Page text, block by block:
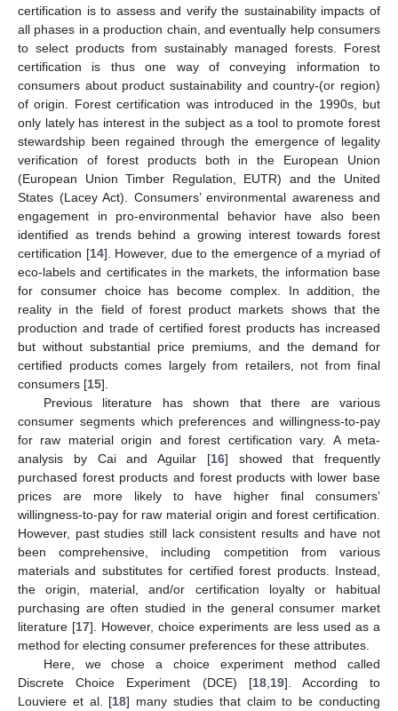
certification is to assess and verify the sustainability impacts of
all phases in a production chain, and eventually help consumers
to select products from sustainably managed forests. Forest
certification is thus one way of conveying information to
consumers about product sustainability and country-(or region)
of origin. Forest certification was introduced in the 1990s, but
only lately has interest in the subject as a tool to promote forest
stewardship been regained through the emergence of legality
verification of forest products both in the European Union
(European Union Timber Regulation, EUTR) and the United
States (Lacey Act). Consumers’ environmental awareness and
engagement in pro-environmental behavior have also been
identified as trends behind a growing interest towards forest
certification [14]. However, due to the emergence of a myriad of
eco-labels and certificates in the markets, the information base
for consumer choice has become complex. In addition, the
reality in the field of forest product markets shows that the
production and trade of certified forest products has increased
but without substantial price premiums, and the demand for
certified products comes largely from retailers, not from final
consumers [15].
Previous literature has shown that there are various
consumer segments which preferences and willingness-to-pay
for raw material origin and forest certification vary. A meta-
analysis by Cai and Aguilar [16] showed that frequently
purchased forest products and forest products with lower base
prices are more likely to have higher final consumers’
willingness-to-pay for raw material origin and forest certification.
However, past studies still lack consistent results and have not
been comprehensive, including competition from various
materials and substitutes for certified forest products. Instead,
the origin, material, and/or certification loyalty or habitual
purchasing are often studied in the general consumer market
literature [17]. However, choice experiments are less used as a
method for electing consumer preferences for these attributes.
Here, we chose a choice experiment method called
Discrete Choice Experiment (DCE) [18, 19]. According to
Louviere et al. [18] many studies that claim to be conducting